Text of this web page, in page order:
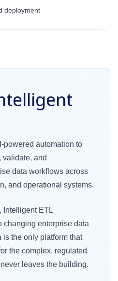
deployment
powered automation to
validate, and
data workflows across
and operational systems.
Intelligent ETL
changing enterprise data
is the only platform that
the complex, regulated
leaves the building.